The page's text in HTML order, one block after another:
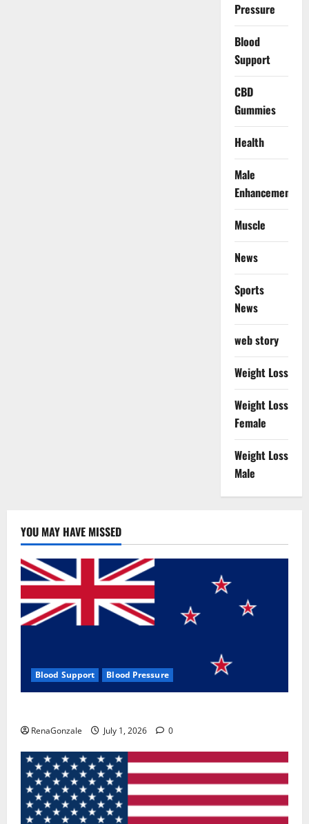
Pressure
Blood
Support
CBD
Gummies
Health
Male
Enhancement
Muscle
News
Sports
News
web story
Weight Loss
Weight Loss
Female
Weight Loss
Male
YOU MAY HAVE MISSED
Blood Support Blood Pressure
RenaGonzale July 1, 2026 0